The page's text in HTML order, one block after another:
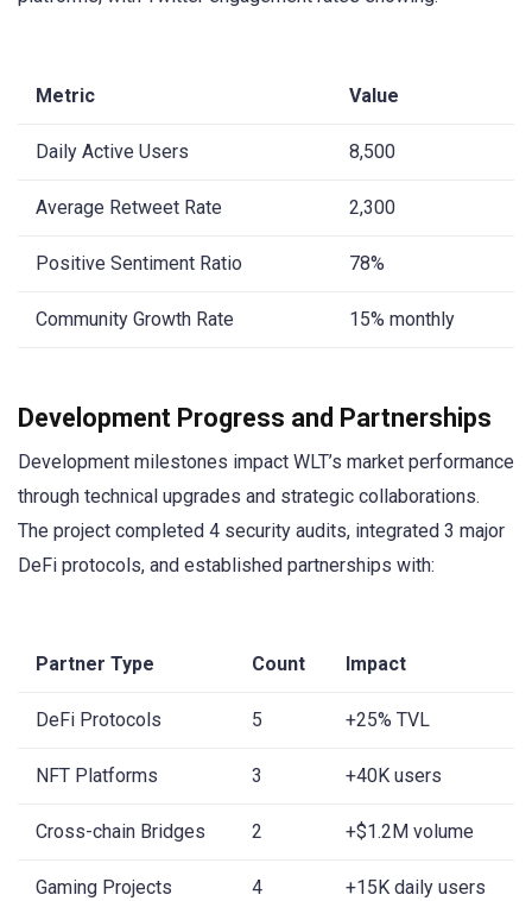
Metric Value
Daily Active Users 8,500
Average Retweet Rate 2,300
Positive Sentiment Ratio 78%
Community Growth Rate 15% monthly
Development Progress and Partnerships
Development milestones impact WLT’s market performance
through technical upgrades and strategic collaborations.
The project completed 4 security audits, integrated 3 major
DeFi protocols, and established partnerships with:
Partner Type Count Impact
DeFi Protocols 5 +25% TVL
NFT Platforms 3 +40K users
Cross-chain Bridges 2 +$1.2M volume
Gaming Projects 4 +15K daily users